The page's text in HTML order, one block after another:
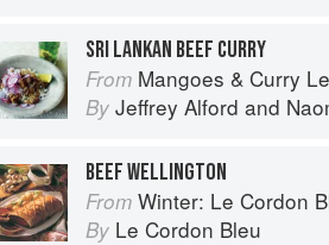
SRI LANKAN BEEF CURRY
From Mangoes & Curry Leaves: Culinary
By Jeffrey Alford and
BEEF WELLINGTON
From Winter: Le Cordon
By Le Cordon Bleu